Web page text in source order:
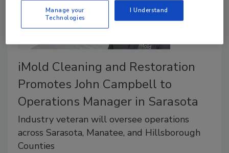
iMold Cleaning and Restoration
Promotes John Campbell to
Operations Manager in Sarasota
Industry veteran will oversee operations
across Sarasota, Manatee, and Hillsborough
Counties
Manage your
Technologies
I Understand